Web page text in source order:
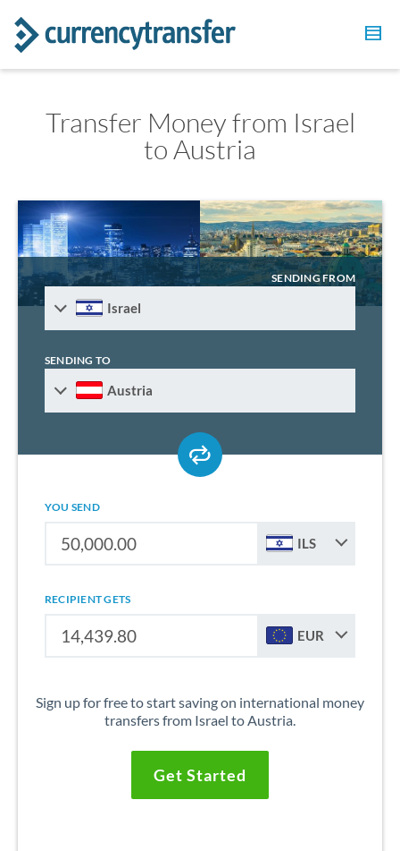
Transfer Money from Israel
to Austria
SENDING FROM
Israel
SENDING TO
Austria
YOU SEND
ILS
RECIPIENT GETS
EUR
Sign up for free to start saving on international money
transfers from Israel to Austria.
Get Started